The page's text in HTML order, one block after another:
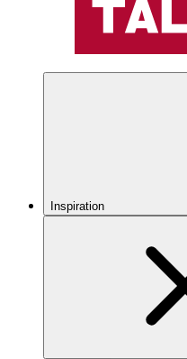
Inspiration